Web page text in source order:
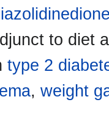
to diet
type 2
, weight